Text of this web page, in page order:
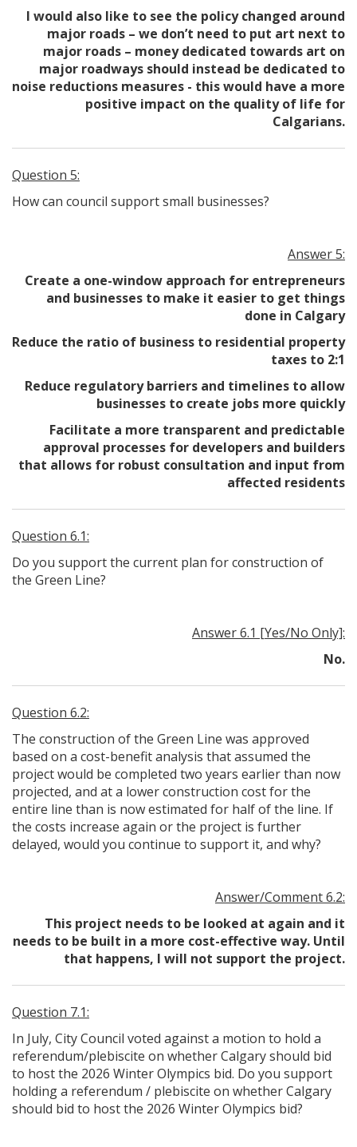
I would also like to see the policy changed around
major roads – we don’t need to put art next to
major roads – money dedicated towards art on
major roadways should instead be dedicated to
noise reductions measures - this would have a more
positive impact on the quality of life for
Calgarians.
Question 5:
How can council support small businesses?
Answer 5:
Create a one-window approach for entrepreneurs
and businesses to make it easier to get things
done in Calgary
Reduce the ratio of business to residential property
taxes to 2:1
Reduce regulatory barriers and timelines to allow
businesses to create jobs more quickly
Facilitate a more transparent and predictable
approval processes for developers and builders
that allows for robust consultation and input from
affected residents
Question 6.1:
Do you support the current plan for construction of
the Green Line?
Answer 6.1 [Yes/No Only]:
No.
Question 6.2:
The construction of the Green Line was approved
based on a cost-benefit analysis that assumed the
project would be completed two years earlier than now
projected, and at a lower construction cost for the
entire line than is now estimated for half of the line. If
the costs increase again or the project is further
delayed, would you continue to support it, and why?
Answer/Comment 6.2:
This project needs to be looked at again and it
needs to be built in a more cost-effective way. Until
that happens, I will not support the project.
Question 7.1:
In July, City Council voted against a motion to hold a
referendum/plebiscite on whether Calgary should bid
to host the 2026 Winter Olympics bid. Do you support
holding a referendum / plebiscite on whether Calgary
should bid to host the 2026 Winter Olympics bid?